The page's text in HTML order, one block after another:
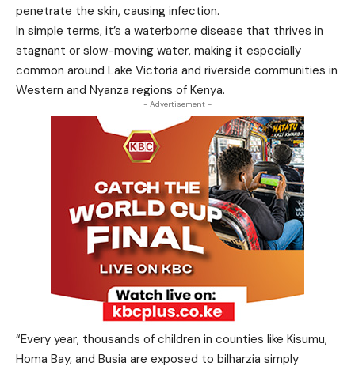
penetrate the skin, causing infection.
In simple terms, it’s a waterborne disease that thrives in
stagnant or slow-moving water, making it especially
common around Lake Victoria and riverside communities in
Western and Nyanza regions of Kenya.
- Advertisement -
“Every year, thousands of children in counties like Kisumu,
Homa Bay, and Busia are exposed to bilharzia simply